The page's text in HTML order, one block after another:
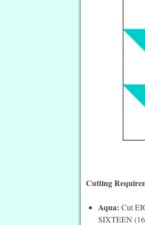
Cutting
Aqua: Cut
SIXTEEN